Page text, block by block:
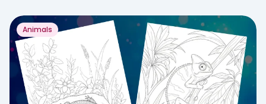
Animals